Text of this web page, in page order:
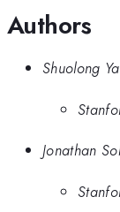
Authors
Shuolong
Jonathan